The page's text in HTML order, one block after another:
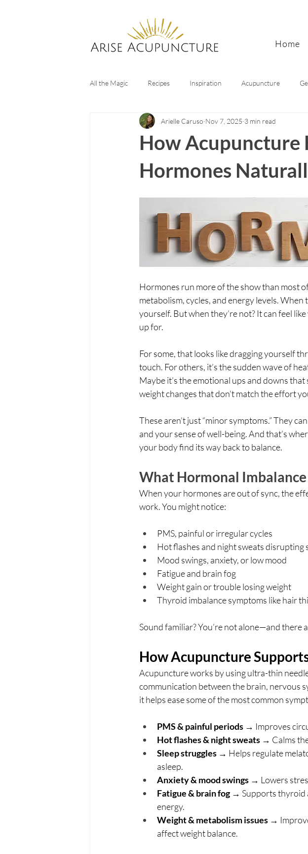
Home
All the Magic Recipes Inspiration Acupuncture
Digestive Health Sleep tips Mental health
How Acupuncture
Hormones
Arielle Caruso Nov 7, 2025 3 min read
Hormones run more of the show than most
metabolism, cycles, and energy levels.
yourself. But when they’re not? It can feel
up for.
For some, that looks like dragging yourself
touch. For others, it’s the sudden wave of
Maybe it’s the emotional ups and downs
weight changes that don’t match the effort
These aren’t just “minor symptoms.” They
and your sense of well-being. And that’s
your body find its way back to balance.
What Hormonal Imbalance
When your hormones are out of sync, the
work. You might notice:
PMS, painful or irregular cycles
Hot flashes and night sweats disrupting
Mood swings, anxiety, or low mood
Fatigue and brain fog
Weight gain or trouble losing weight
Thyroid imbalance symptoms like hair
Sound familiar? You’re not alone—and
How Acupuncture
Acupuncture works by using ultra-thin
communication between the brain, nervous
it helps ease some of the most common
PMS & painful periods → Improves
Hot flashes & night sweats → Calms
Sleep struggles → Helps regulate
asleep.
Anxiety & mood swings → Lowers
Fatigue & brain fog → Supports thyroid
energy.
Weight & metabolism issues →
affect weight balance.